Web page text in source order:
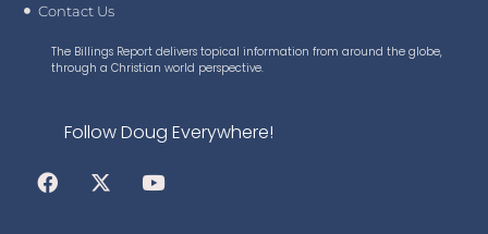
Contact Us
The Billings Report delivers topical information from around the globe,
through a Christian world perspective.
Follow Doug Everywhere!